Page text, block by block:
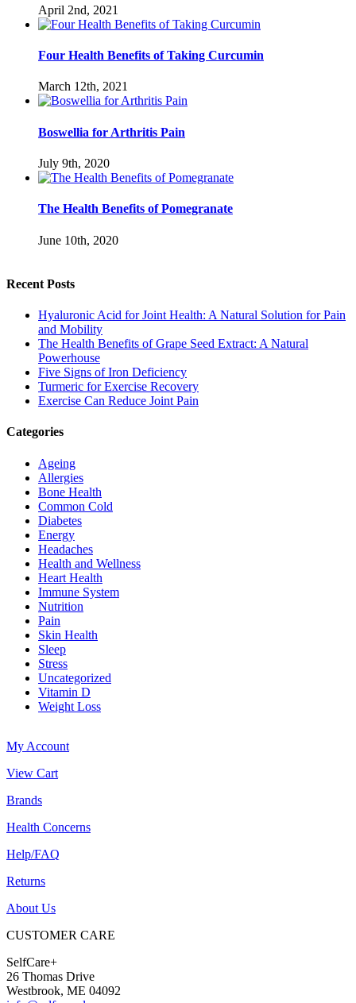
April 2nd, 2021
Four Health Benefits of Taking Curcumin
March 12th, 2021
Boswellia for Arthritis Pain
July 9th, 2020
The Health Benefits of Pomegranate
June 10th, 2020
Recent Posts
Hyaluronic Acid for Joint Health: A Natural Solution for Pain
and Mobility
The Health Benefits of Grape Seed Extract: A Natural
Powerhouse
Five Signs of Iron Deficiency
Turmeric for Exercise Recovery
Exercise Can Reduce Joint Pain
Categories
Ageing
Allergies
Bone Health
Common Cold
Diabetes
Energy
Headaches
Health and Wellness
Heart Health
Immune System
Nutrition
Pain
Skin Health
Sleep
Stress
Uncategorized
Vitamin D
Weight Loss
My Account
View Cart
Brands
Health Concerns
Help/FAQ
Returns
About Us
CUSTOMER CARE
SelfCare+
26 Thomas Drive
Westbrook, ME 04092